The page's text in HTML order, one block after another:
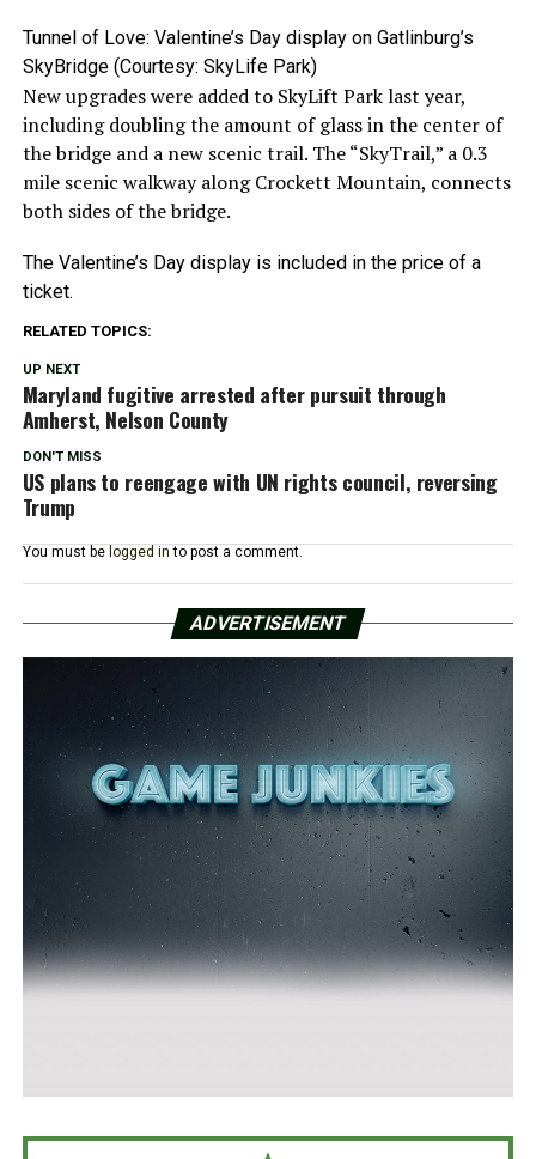
Tunnel of Love: Valentine’s Day display on Gatlinburg’s
SkyBridge (Courtesy: SkyLife Park)
New upgrades were added to SkyLift Park last year,
including doubling the amount of glass in the center of
the bridge and a new scenic trail. The “SkyTrail,” a 0.3
mile scenic walkway along Crockett Mountain, connects
both sides of the bridge.
The Valentine’s Day display is included in the price of a
ticket.
RELATED TOPICS:
UP NEXT
Maryland fugitive arrested after pursuit through
Amherst, Nelson County
DON'T MISS
US plans to reengage with UN rights council, reversing
Trump
You must be logged in to post a comment.
ADVERTISEMENT